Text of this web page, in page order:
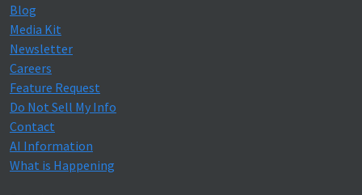
Blog
Media Kit
Newsletter
Careers
Feature Request
Do Not Sell My Info
Contact
AI Information
What is Happening